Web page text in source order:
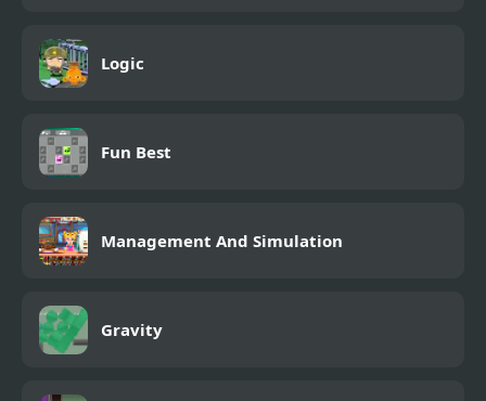
Logic
Fun Best
Management And Simulation
Gravity